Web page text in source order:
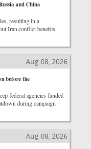
and China
resulting in a
Iran conflict benefits
Aug 08, 2026
before the
federal agencies funded
during campaign
Aug 08, 2026